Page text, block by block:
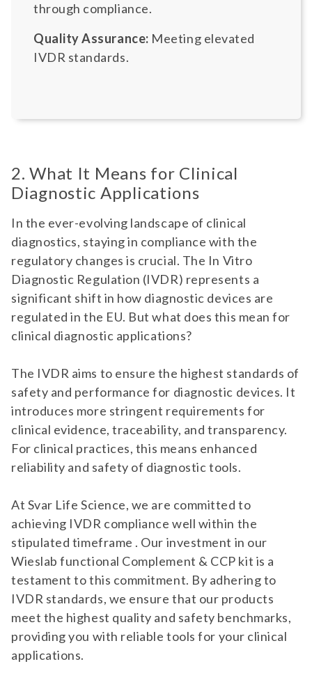
through compliance.
Quality Assurance: Meeting elevated
IVDR standards.
2. What It Means for Clinical
Diagnostic Applications
In the ever-evolving landscape of clinical
diagnostics, staying in compliance with the
regulatory changes is crucial. The In Vitro
Diagnostic Regulation (IVDR) represents a
significant shift in how diagnostic devices are
regulated in the EU. But what does this mean for
clinical diagnostic applications?
The IVDR aims to ensure the highest standards of
safety and performance for diagnostic devices. It
introduces more stringent requirements for
clinical evidence, traceability, and transparency.
For clinical practices, this means enhanced
reliability and safety of diagnostic tools.
At Svar Life Science, we are committed to
achieving IVDR compliance well within the
stipulated timeframe . Our investment in our
Wieslab functional Complement & CCP kit is a
testament to this commitment. By adhering to
IVDR standards, we ensure that our products
meet the highest quality and safety benchmarks,
providing you with reliable tools for your clinical
applications.